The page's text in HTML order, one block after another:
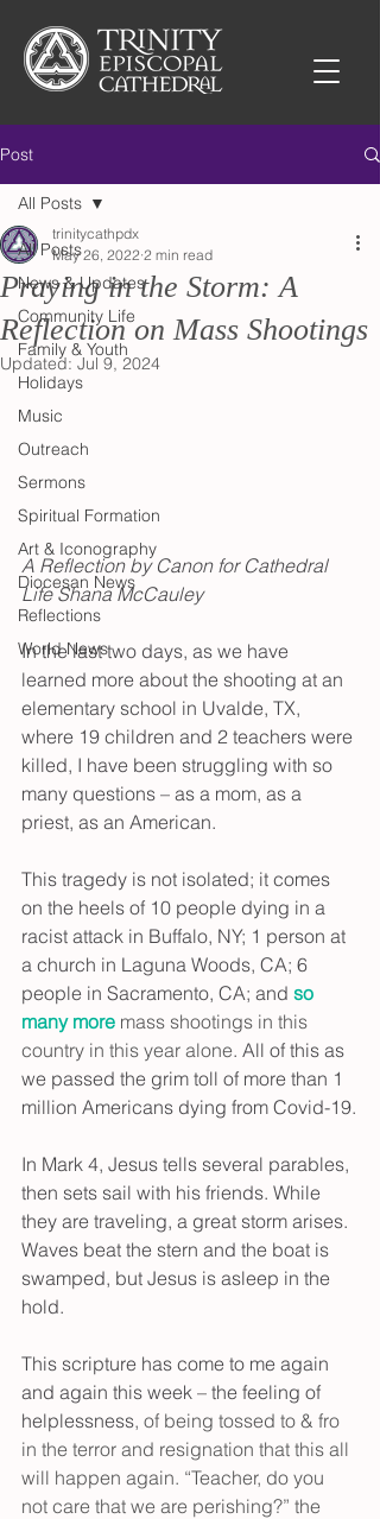
Post
All Posts
News & Updates
Community Life
Family & Youth
Holidays
Music
Outreach
Sermons
Spiritual Formation
Art & Iconography
Diocesan News
Reflections
World News
All Posts
Praying in the Storm: A
Reflection on Mass Shootings
trinitycathpdx
May 26, 2022 2 min read
Updated:Jul 9, 2024
A Reflection by Canon for Cathedral
Life Shana McCauley
In the last two days, as we have
learned more about the shooting at an
elementary school in Uvalde, TX,
where 19 children and 2 teachers were
killed, I have been struggling with so
many questions – as a mom, as a
priest, as an American.
This tragedy is not isolated; it comes
on the heels of 10 people dying in a
racist attack in Buffalo, NY; 1 person at
a church in Laguna Woods, CA; 6
people in Sacramento, CA; and so
many more mass shootings in this
country in this year alone. All of this as
we passed the grim toll of more than 1
million Americans dying from Covid-19.
In Mark 4, Jesus tells several parables,
then sets sail with his friends. While
they are traveling, a great storm arises.
Waves beat the stern and the boat is
swamped, but Jesus is asleep in the
hold.
This scripture has come to me again
and again this week – the feeling of
helplessness, of being tossed to & fro
in the terror and resignation that this all
will happen again. “Teacher, do you
not care that we are perishing?” the